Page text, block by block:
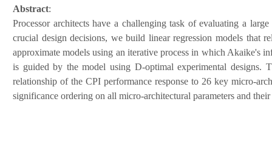
Abstract:
Processor architects have a challenging task of evaluating a
crucial design decisions, we build linear regression models that
approximate models using an iterative process in which Akaike's
is guided by the model using D-optimal experimental designs.
relationship of the CPI performance response to 26 key micro-
significance ordering on all micro-architectural parameters and